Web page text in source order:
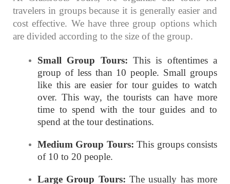
travelers in groups because it is generally easier and
cost effective. We have three group options which
are divided according to the size of the group.
Small Group Tours: This is oftentimes a
group of less than 10 people. Small groups
like this are easier for tour guides to watch
over. This way, the tourists can have more
time to spend with the tour guides and to
spend at the tour destinations.
Medium Group Tours: This groups consists
of 10 to 20 people.
Large Group Tours: The usually has more